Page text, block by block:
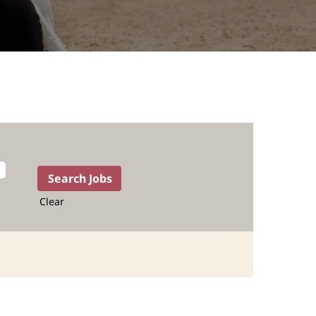
Clear